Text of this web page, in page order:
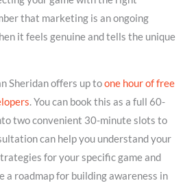
that marketing is an ongoing
it feels genuine and tells the unique
Sheridan offers up toone hour of free
. You can book this as a full 60-
two convenient 30-minute slots to
can help you understand your
for your specific game and
a roadmap for building awareness in